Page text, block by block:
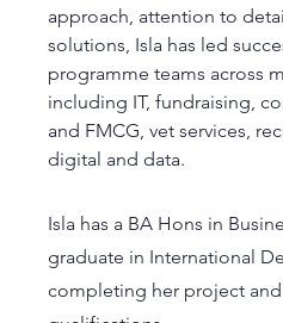
approach, attention to
solutions, Isla has led
programme teams across
including IT, fundraising,
and FMCG, vet services,
digital and data.
Isla has a BA Hons in
graduate in International
completing her project